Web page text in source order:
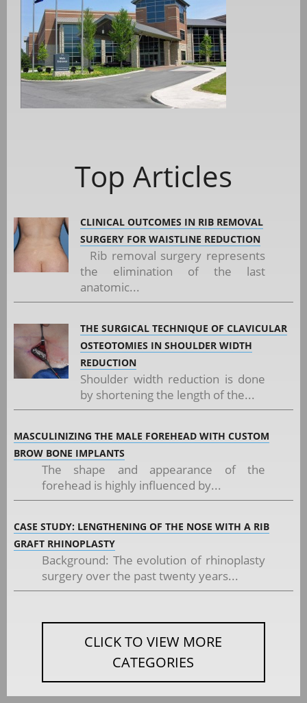
Top Articles
CLINICAL OUTCOMES IN RIB REMOVAL
SURGERY FOR WAISTLINE REDUCTION
Rib removal surgery represents
the elimination of the last
anatomic...
THE SURGICAL TECHNIQUE OF CLAVICULAR
OSTEOTOMIES IN SHOULDER WIDTH
REDUCTION
Shoulder width reduction is done
by shortening the length of the...
MASCULINIZING THE MALE FOREHEAD WITH CUSTOM
BROW BONE IMPLANTS
The shape and appearance of the
forehead is highly influenced by...
CASE STUDY: LENGTHENING OF THE NOSE WITH A RIB
GRAFT RHINOPLASTY
Background: The evolution of rhinoplasty
surgery over the past twenty years...
CLICK TO VIEW MORE
CATEGORIES